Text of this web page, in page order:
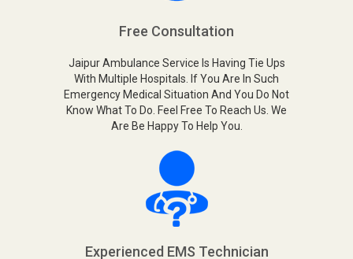
Free Consultation
Jaipur Ambulance Service Is Having Tie Ups
With Multiple Hospitals. If You Are In Such
Emergency Medical Situation And You Do Not
Know What To Do. Feel Free To Reach Us. We
Are Be Happy To Help You.
Experienced EMS Technician